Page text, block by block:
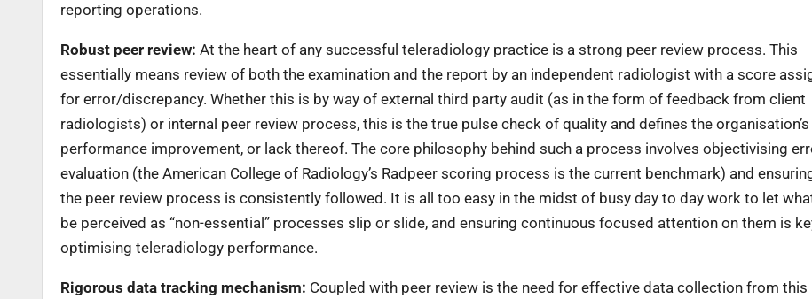
reporting operations.
Robust peer review: At the heart of any successful teleradiology practice is a strong peer review process. This
essentially means review of both the examination and the report by an independent radiologist with a score
for error/discrepancy. Whether this is by way of external third party audit (as in the form of feedback from client
radiologists) or internal peer review process, this is the true pulse check of quality and defines the organisation’s
performance improvement, or lack thereof. The core philosophy behind such a process involves objectivising
evaluation (the American College of Radiology’s Radpeer scoring process is the current benchmark) and
the peer review process is consistently followed. It is all too easy in the midst of busy day to day work to let
be perceived as “non-essential” processes slip or slide, and ensuring continuous focused attention on them is
optimising teleradiology performance.
Rigorous data tracking mechanism: Coupled with peer review is the need for effective data collection from this